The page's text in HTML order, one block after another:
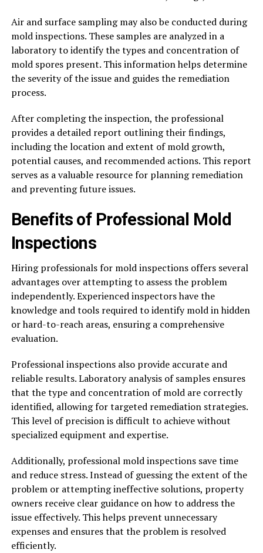
Air and surface sampling may also be conducted during
mold inspections. These samples are analyzed in a
laboratory to identify the types and concentration of
mold spores present. This information helps determine
the severity of the issue and guides the remediation
process.
After completing the inspection, the professional
provides a detailed report outlining their findings,
including the location and extent of mold growth,
potential causes, and recommended actions. This report
serves as a valuable resource for planning remediation
and preventing future issues.
Benefits of Professional Mold
Inspections
Hiring professionals for mold inspections offers several
advantages over attempting to assess the problem
independently. Experienced inspectors have the
knowledge and tools required to identify mold in hidden
or hard-to-reach areas, ensuring a comprehensive
evaluation.
Professional inspections also provide accurate and
reliable results. Laboratory analysis of samples ensures
that the type and concentration of mold are correctly
identified, allowing for targeted remediation strategies.
This level of precision is difficult to achieve without
specialized equipment and expertise.
Additionally, professional mold inspections save time
and reduce stress. Instead of guessing the extent of the
problem or attempting ineffective solutions, property
owners receive clear guidance on how to address the
issue effectively. This helps prevent unnecessary
expenses and ensures that the problem is resolved
efficiently.